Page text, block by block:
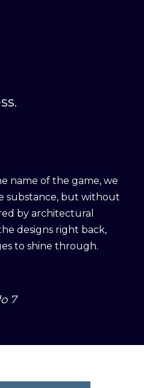
name of the game, we
substance, but without
by architectural
designs right back,
to shine through.
7